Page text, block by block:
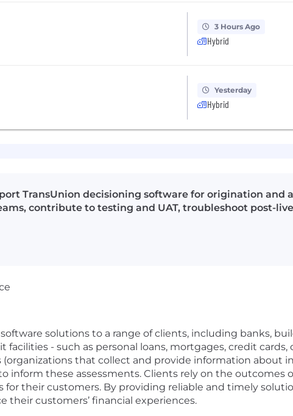
3 Hours Ago
Hybrid
Yesterday
Hybrid
TransUnion decisioning software for origination and
contribute to testing and UAT, troubleshoot post-
solutions to a range of clients, including banks,
facilities - such as personal loans, mortgages, credit
that collect and provide information about
inform these assessments. Clients rely on the outcomes
their customers. By providing reliable and timely
their customers’ financial experiences.